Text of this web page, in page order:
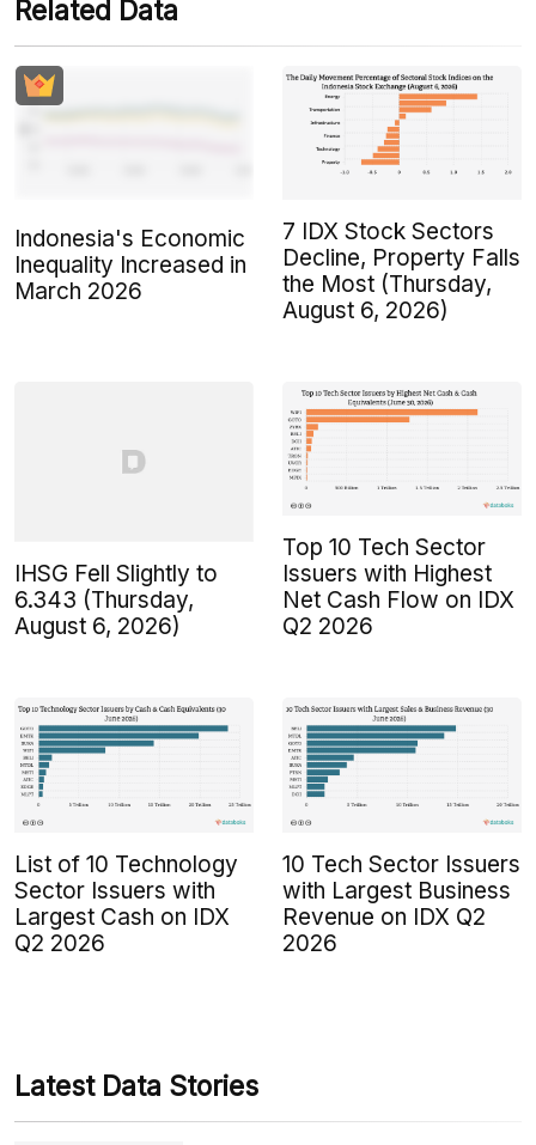
Related Data
Indonesia's Economic
Inequality Increased in
March 2026
7 IDX Stock Sectors
Decline, Property Falls
the Most (Thursday,
August 6, 2026)
IHSG Fell Slightly to
6.343 (Thursday,
August 6, 2026)
Top 10 Tech Sector
Issuers with Highest
Net Cash Flow on IDX
Q2 2026
List of 10 Technology
Sector Issuers with
Largest Cash on IDX
Q2 2026
10 Tech Sector Issuers
with Largest Business
Revenue on IDX Q2
2026
Latest Data Stories